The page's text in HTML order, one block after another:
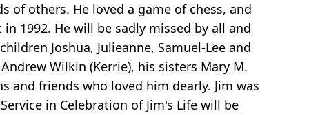
of others. He loved a game of chess, and
1992. He will be sadly missed by all and
Joshua, Julieanne, Samuel-Lee and
Wilkin (Kerrie), his sisters Mary M.
and friends who loved him dearly. Jim was
in Celebration of Jim's Life will be